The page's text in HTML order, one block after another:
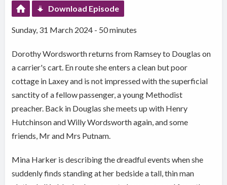
Download Episode
Sunday, 31 March 2024 - 50 minutes
Dorothy Wordsworth returns from Ramsey to Douglas on
a carrier's cart. En route she enters a clean but poor
cottage in Laxey and is not impressed with the superficial
sanctity of a fellow passenger, a young Methodist
preacher. Back in Douglas she meets up with Henry
Hutchinson and Willy Wordsworth again, and some
friends, Mr and Mrs Putnam.
Mina Harker is describing the dreadful events when she
suddenly finds standing at her bedside a tall, thin man